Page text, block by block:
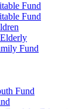
Fund
Fund
Fund
Fund